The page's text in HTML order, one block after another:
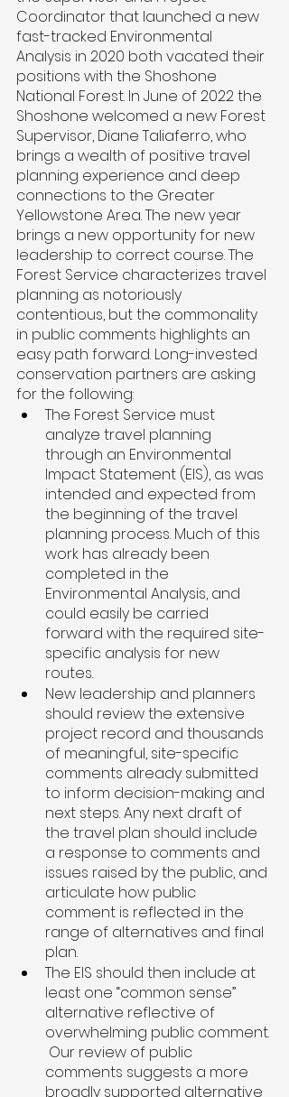
Coordinator that launched a new
fast-tracked Environmental
Analysis in 2020 both vacated their
positions with the Shoshone
National Forest. In June of 2022 the
Shoshone welcomed a new Forest
Supervisor, Diane Taliaferro, who
brings a wealth of positive travel
planning experience and deep
connections to the Greater
Yellowstone Area. The new year
brings a new opportunity for new
leadership to correct course. The
Forest Service characterizes travel
planning as notoriously
contentious, but the commonality
in public comments highlights an
easy path forward. Long-invested
conservation partners are asking
for the following:
The Forest Service must
analyze travel planning
through an Environmental
Impact Statement (EIS), as was
intended and expected from
the beginning of the travel
planning process. Much of this
work has already been
completed in the
Environmental Analysis, and
could easily be carried
forward with the required site-
specific analysis for new
routes.
New leadership and planners
should review the extensive
project record and thousands
of meaningful, site-specific
comments already submitted
to inform decision-making and
next steps. Any next draft of
the travel plan should include
a response to comments and
issues raised by the public, and
articulate how public
comment is reflected in the
range of alternatives and final
plan.
The EIS should then include at
least one “common sense”
alternative reflective of
overwhelming public comment.
Our review of public
comments suggests a more
broadly supported alternative